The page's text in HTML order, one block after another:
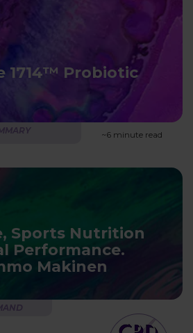
1714™ Probiotic
~6 minute read
Sports Nutrition
Performance.
Makinen